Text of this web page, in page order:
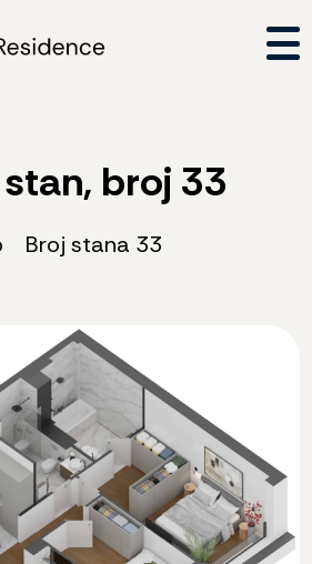
broj 33
Broj stana 33